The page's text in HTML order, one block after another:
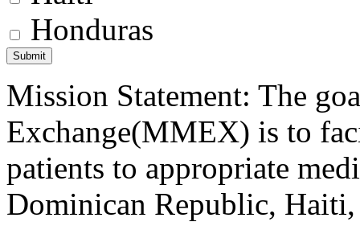
Honduras
Mission Statement: The
Exchange(MMEX) is to
patients to appropriate
Dominican Republic, Haiti,